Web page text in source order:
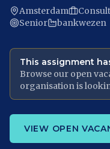
Amsterdam
Senior
bankwezen
This assignment
Browse our open
organisation is
VIEW OPEN